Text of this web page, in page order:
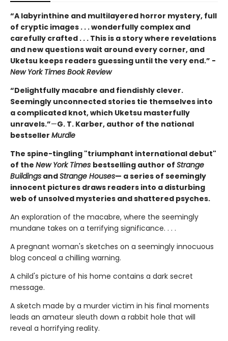
“A labyrinthine and multilayered horror mystery, full
of cryptic images . . . wonderfully complex and
carefully crafted . . . This is a story where revelations
and new questions wait around every corner, and
Uketsu keeps readers guessing until the very end.” -
New York Times Book Review
“Delightfully macabre and fiendishly clever.
Seemingly unconnected stories tie themselves into
a complicated knot, which Uketsu masterfully
unravels.”—G. T. Karber, author of the national
bestseller Murdle
The spine-tingling "triumphant international debut"
of the New York Times bestselling author of Strange
Buildings andStrange Houses— a series of seemingly
innocent pictures draws readers into a disturbing
web of unsolved mysteries and shattered psyches.
An exploration of the macabre, where the seemingly
mundane takes on a terrifying significance. . . .
A pregnant woman's sketches on a seemingly innocuous
blog conceal a chilling warning.
A child's picture of his home contains a dark secret
message.
A sketch made by a murder victim in his final moments
leads an amateur sleuth down a rabbit hole that will
reveal a horrifying reality.